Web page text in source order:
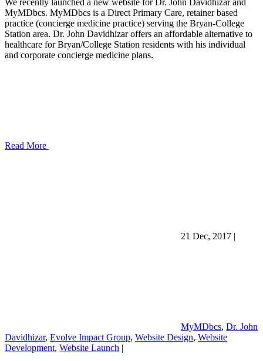
We recently launched a new website for Dr. John Davidhizar and
MyMDbcs. MyMDbcs is a Direct Primary Care, retainer based
practice (concierge medicine practice) serving the Bryan-College
Station area. Dr. John Davidhizar offers an affordable alternative to
healthcare for Bryan/College Station residents with his individual
and corporate concierge medicine plans.
Read More
21 Dec, 2017 |
MyMDbcs, Dr. John
Davidhizar, Evolve Impact Group, Website Design, Website
Development, Website Launch |